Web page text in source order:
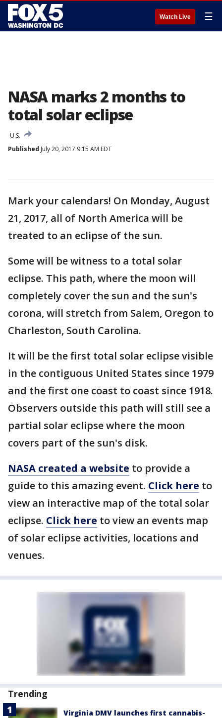
Watch Live ☰
NASA marks 2 months to
total solar eclipse
U.S.
Published July 20, 2017 9:15 AM EDT
Mark your calendars! On Monday, August
21, 2017, all of North America will be
treated to an eclipse of the sun.
Some will be witness to a total solar
eclipse. This path, where the moon will
completely cover the sun and the sun's
corona, will stretch from Salem, Oregon to
Charleston, South Carolina.
It will be the first total solar eclipse visible
in the contiguous United States since 1979
and the first one coast to coast since 1918.
Observers outside this path will still see a
partial solar eclipse where the moon
covers part of the sun's disk.
NASA created a website to provide a
guide to this amazing event. Click here to
view an interactive map of the total solar
eclipse. Click here to view an events map
of solar eclipse activities, locations and
venues.
Trending
Virginia DMV launches first cannabis-